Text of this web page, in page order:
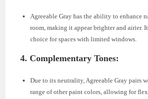
Agreeable Gray has the ability to enhance
room, making it appear brighter and airier.
choice for spaces with limited windows.
4. Complementary Tones:
Due to its neutrality, Agreeable Gray pairs
range of other paint colors, allowing for